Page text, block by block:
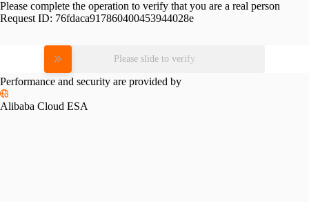
Please complete the operation to verify that you are a real person
Request ID: 76fdaca917860400453944028e
Please slide to verify
Performance and security are provided by
Alibaba Cloud ESA